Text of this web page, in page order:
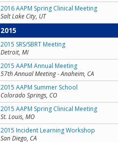
2016 AAPM Spring Clinical Meeting
Salt Lake City, UT
2015
2015 SRS/SBRT Meeting
Detroit, MI
2015 AAPM Annual Meeting
57th Annual Meeting - Anaheim, CA
2015 AAPM Summer School
Colorado Springs, CO
2015 AAPM Spring Clinical Meeting
St. Louis, MO
2015 Incident Learning Workshop
San Diego, CA